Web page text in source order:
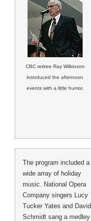
CBC retiree Ray Wilkinson
introduced the afternoon
events with a little humor.
The program included a
wide array of holiday
music. National Opera
Company singers Lucy
Tucker Yates and David
Schmidt sang a medley